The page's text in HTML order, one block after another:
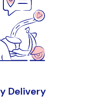
Delivery